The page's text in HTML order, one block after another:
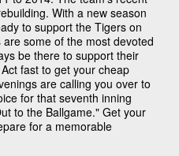
With a new season
to support the Tigers on
some of the most devoted
be there to support their
fast to get your cheap
are calling you over to
for that seventh inning
to the Ballgame." Get your
for a memorable